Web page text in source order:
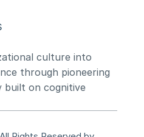
culture into
through pioneering
built on cognitive